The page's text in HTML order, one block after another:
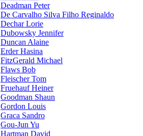
Deadman Peter
De Carvalho Silva Filho Reginaldo
Dechar Lorie
Dubowsky Jennifer
Duncan Alaine
Erder Hasina
FitzGerald Michael
Flaws Bob
Fleischer Tom
Fruehauf Heiner
Goodman Shaun
Gordon Louis
Graca Sandro
Gou-Jun Yu
Hartman David